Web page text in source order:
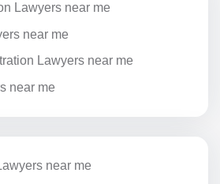
Lawyers near me
near me
Lawyers near me
near me
near me